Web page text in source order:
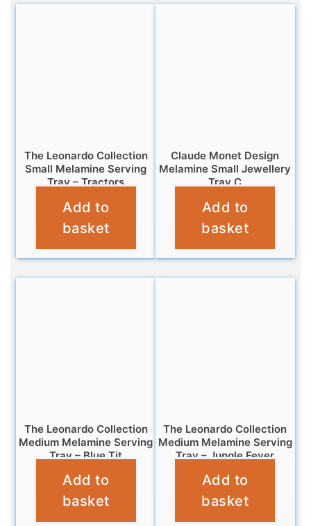
The Leonardo Collection
Small Melamine Serving
Tray – Tractors
£4.95
Add to
basket
Claude Monet Design
Melamine Small Jewellery
Tray C
£5.95
Add to
basket
The Leonardo Collection
Medium Melamine Serving
Tray – Blue Tit
£7.99
Add to
basket
The Leonardo Collection
Medium Melamine Serving
Tray – Jungle Fever
£7.99
Add to
basket